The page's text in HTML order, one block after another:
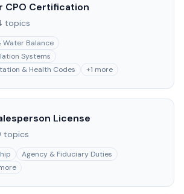
CPO Certification
topics
Water Balance
Systems
& Health Codes
+1 more
License
topics
Agency & Fiduciary Duties